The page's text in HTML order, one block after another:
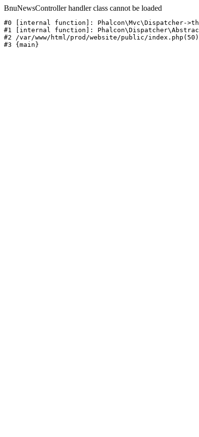
BnuNewsController handler class cannot be loaded
#0 [internal function]: Phalcon\Mvc\Dispatcher-
#1 [internal function]:
#2 /var/www/html/prod/website/public/
#3 {main}